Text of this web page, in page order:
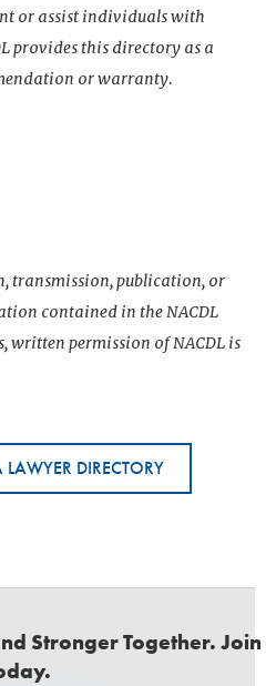
or assist individuals with
provides this directory as a
or warranty.
transmission, publication, or
contained in the NACDL
written permission of NACDL is
DIRECTORY
Stronger Together. Join